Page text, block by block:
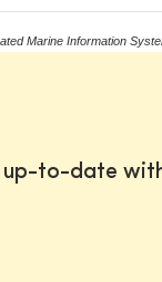
Marine Information
up-to-date